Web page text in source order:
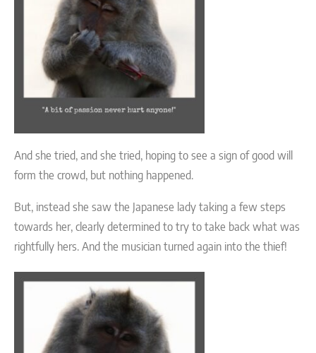
And she tried, and she tried, hoping to see a sign of good will
form the crowd, but nothing happened.
But, instead she saw the Japanese lady taking a few steps
towards her, clearly determined to try to take back what was
rightfully hers. And the musician turned again into the thief!